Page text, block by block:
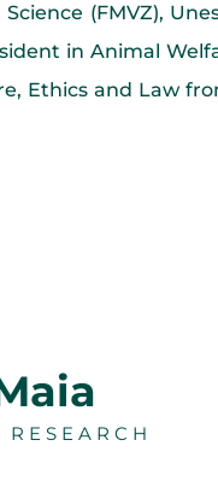
(FMVZ),
in Animal
Ethics and Law